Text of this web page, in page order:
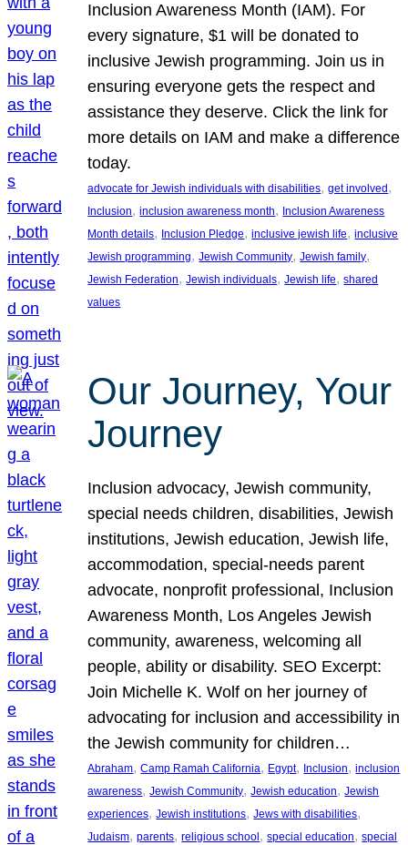
Inclusion Awareness Month (IAM). For
every signature, $1 will be donated to
inclusive Jewish programming. Join us in
ensuring everyone gets the respect and
assistance they deserve. Click the link for
more details on IAM and make a difference
today.
advocate for Jewish individuals with disabilities, get involved
Inclusion, inclusion awareness month, Inclusion Awareness
Month details, Inclusion Pledge, inclusive jewish life, inclusive
Jewish programming, Jewish Community, Jewish family
Jewish Federation, Jewish individuals, Jewish life, shared
values
Our Journey, Your
Journey
Inclusion advocacy, Jewish community,
special needs children, disabilities, Jewish
institutions, Jewish education, Jewish life,
accommodation, special-needs parent
advocate, nonprofit professional, Inclusion
Awareness Month, Los Angeles Jewish
community, awareness, welcoming all
people, ability or disability. SEO Excerpt:
Join Michelle K. Wolf on her journey of
advocating for inclusion and accessibility in
the Jewish community for children…
Abraham, Camp Ramah California, Egypt, Inclusion, inclusion
awareness, Jewish Community, Jewish education, Jewish
experiences, Jewish institutions, Jews with disabilities
Judaism, parents, religious school , special education, special